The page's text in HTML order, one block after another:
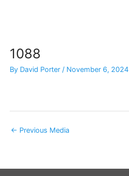
1088
By David Porter / November 6, 2024
← Previous Media